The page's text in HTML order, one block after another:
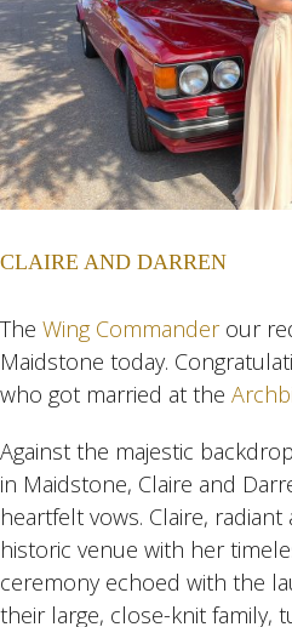
CLAIRE AND DARREN
The Wing Commanderour
Maidstone today.
who got married at the
Against the majestic
in Maidstone, Claire and
heartfelt vows. Claire,
historic venue with her
ceremony echoed with the
their large, close-knit family,